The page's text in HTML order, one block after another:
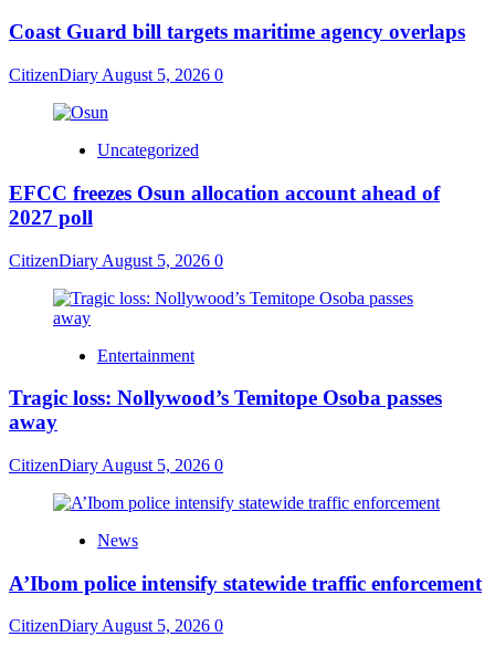
Coast Guard bill targets maritime agency overlaps
CitizenDiary August 5, 2026 0
Uncategorized
EFCC freezes Osun allocation account ahead of
2027 poll
CitizenDiary August 5, 2026 0
Entertainment
Tragic loss: Nollywood’s Temitope Osoba passes
away
CitizenDiary August 5, 2026 0
News
A’Ibom police intensify statewide traffic enforcement
CitizenDiaryAugust 5, 2026 0